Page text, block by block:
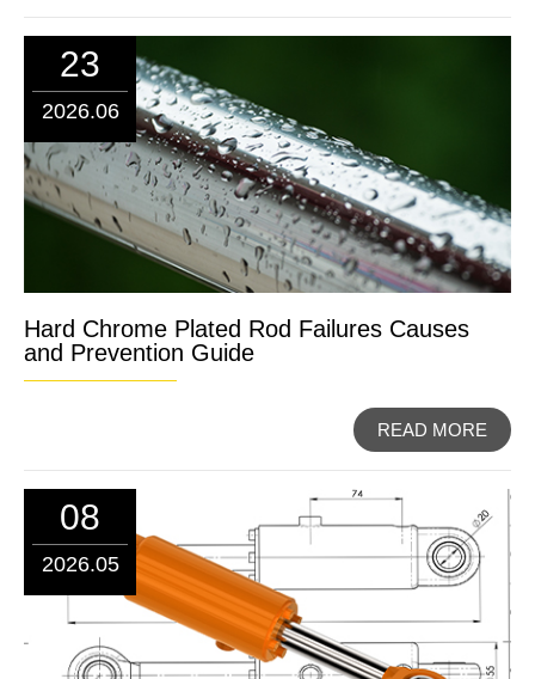
23
2026.06
Hard Chrome Plated Rod Failures Causes
and Prevention Guide
READ MORE
08
2026.05